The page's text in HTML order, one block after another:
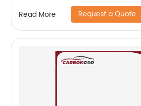
Read More Request a Quote